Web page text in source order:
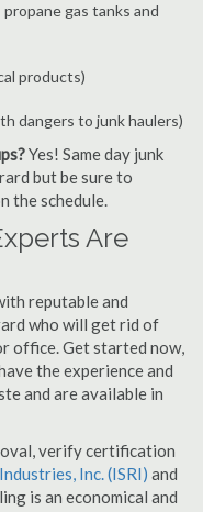
gas tanks and
products)
dangers to junk haulers)
Yes! Same day junk
but be sure to
the schedule.
Are
reputable and
who will get rid of
office. Get started now,
the experience and
and are available in
verify certification
Inc. (ISRI) and
is an economical and